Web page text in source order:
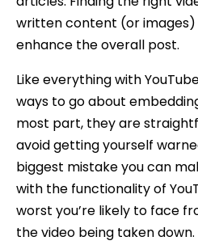
written content (or
enhance the overall post.
Like everything with
ways to go about
most part, they are
avoid getting yourself
biggest mistake you can
with the functionality of
worst you’re likely to face
the video being taken down.